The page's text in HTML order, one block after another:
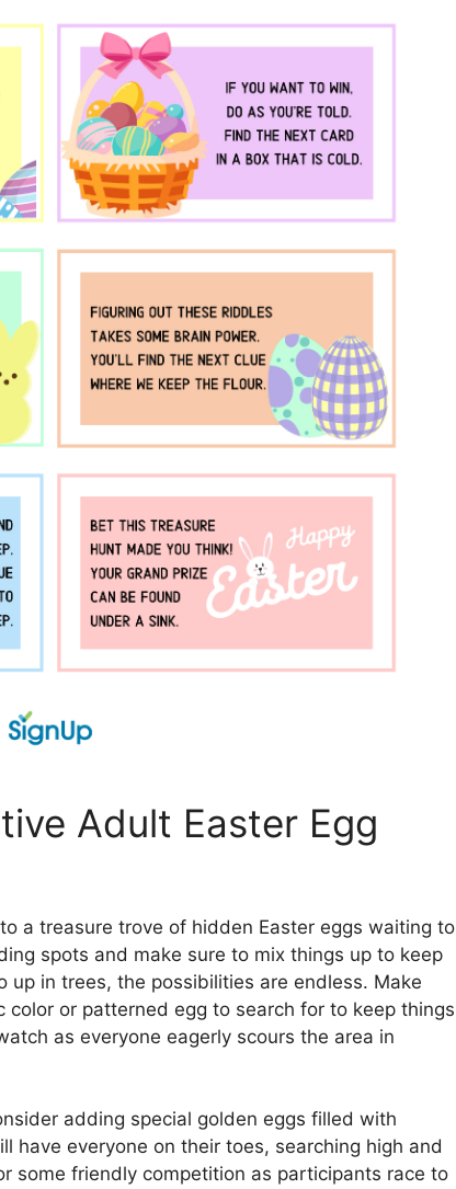
Adult Easter Egg
a treasure trove of hidden Easter eggs waiting to
spots and make sure to mix things up to keep
in trees, the possibilities are endless. Make
or patterned egg to search for to keep things
as everyone eagerly scours the area in
adding special golden eggs filled with
have everyone on their toes, searching high and
some friendly competition as participants race to